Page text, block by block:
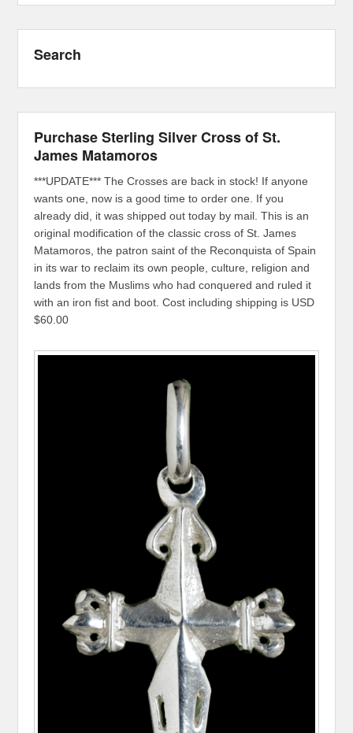
Search
Purchase Sterling Silver Cross of St.
James Matamoros
***UPDATE*** The Crosses are back in stock! If anyone
wants one, now is a good time to order one. If you
already did, it was shipped out today by mail. This is an
original modification of the classic cross of St. James
Matamoros, the patron saint of the Reconquista of Spain
in its war to reclaim its own people, culture, religion and
lands from the Muslims who had conquered and ruled it
with an iron fist and boot. Cost including shipping is USD
$60.00